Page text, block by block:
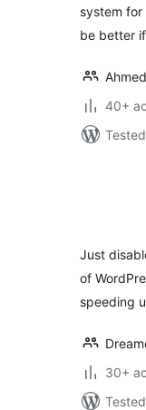
system
be better
40+
Just
of
speeding
30+